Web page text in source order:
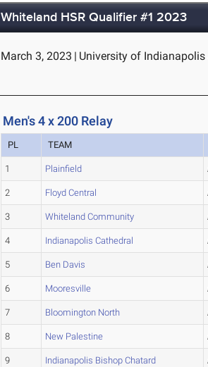
Whiteland HSR Qualifier #1 2023
March 3, 2023 | University of Indianapolis
Men's 4 x 200 Relay
PL TEAM
1 Plainfield
2 Floyd Central
3 Whiteland Community
4 Indianapolis Cathedral
5 Ben Davis
6 Mooresville
7 Bloomington North
8 New Palestine
9 Indianapolis Bishop Chatard